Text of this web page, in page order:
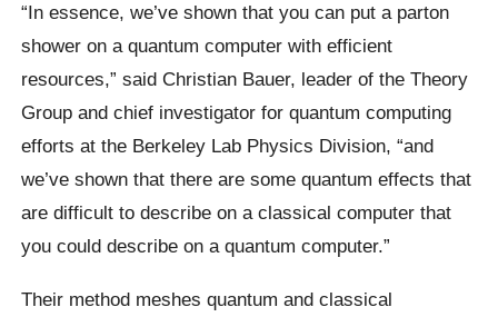
“In essence, we’ve shown that you can put a parton
shower on a quantum computer with efficient
resources,” said Christian Bauer, leader of the Theory
Group and chief investigator for quantum computing
efforts at the Berkeley Lab Physics Division, “and
we’ve shown that there are some quantum effects that
are difficult to describe on a classical computer that
you could describe on a quantum computer.”
Their method meshes quantum and classical